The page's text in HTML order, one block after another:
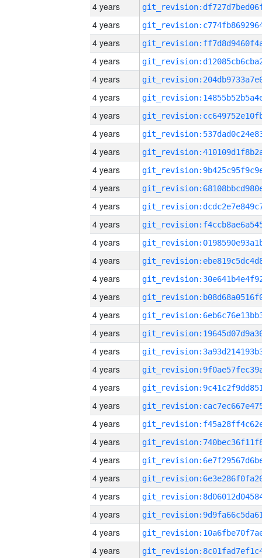
4 years
4 years
4 years
4 years
4 years
4 years
4 years
4 years
4 years
4 years
4 years
4 years
4 years
4 years
4 years
4 years
4 years
4 years
4 years
4 years
4 years
4 years
4 years
4 years
4 years
4 years
4 years
4 years
4 years
4 years
4 years